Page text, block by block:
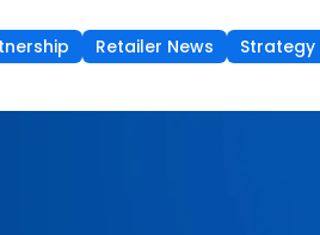
Retailer News Strategy